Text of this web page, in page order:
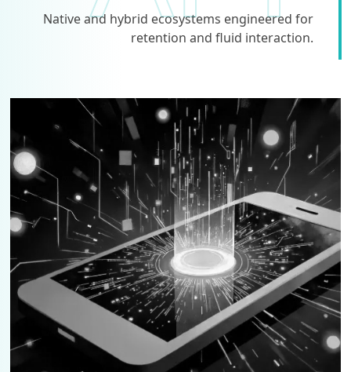
Native and hybrid ecosystems engineered for
retention and fluid interaction.